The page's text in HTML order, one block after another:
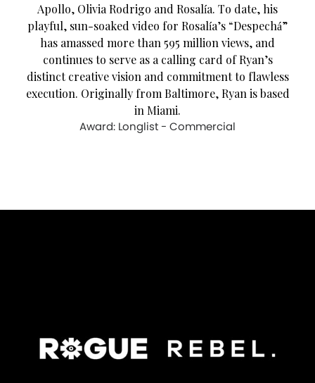
Apollo, Olivia Rodrigo and Rosalía. To date, his
playful, sun-soaked video for Rosalía’s “Despechá”
has amassed more than 595 million views, and
continues to serve as a calling card of Ryan’s
distinct creative vision and commitment to flawless
execution. Originally from Baltimore, Ryan is based
in Miami.
Award: Longlist - Commercial